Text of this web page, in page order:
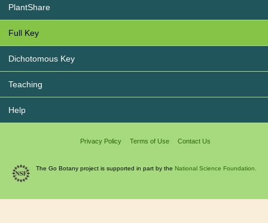
PlantShare
Full Key
Dichotomous Key
Teaching
Help
Privacy Policy Terms of Use Contact Us
The Go Botany project is supported in part by the National Science Foundation.